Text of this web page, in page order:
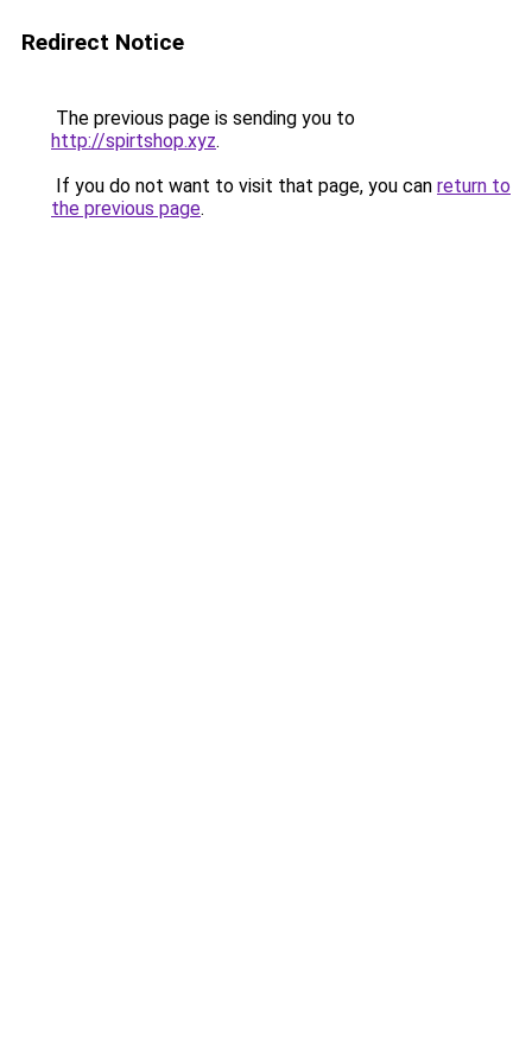
Redirect Notice
The previous page is sending you to
http://spirtshop.xyz.
If you do not want to visit that page, you can return to
the previous page.